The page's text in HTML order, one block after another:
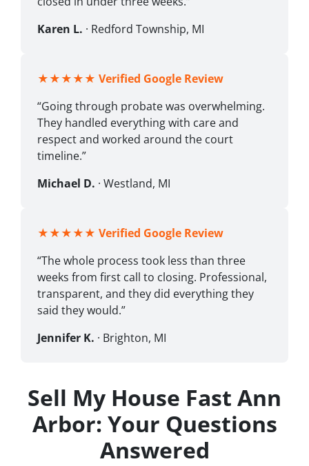
Karen L. · Redford Township, MI
★★★★★ Verified Google Review
“Going through probate was overwhelming.
They handled everything with care and
respect and worked around the court
timeline.”
Michael D. · Westland, MI
★★★★★ Verified Google Review
“The whole process took less than three
weeks from first call to closing. Professional,
transparent, and they did everything they
said they would.”
Jennifer K. · Brighton, MI
Sell My House Fast Ann
Arbor: Your Questions
Answered